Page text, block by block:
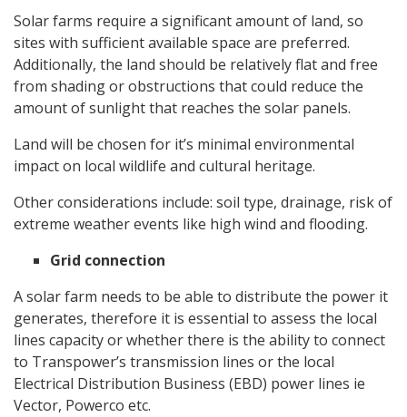
Solar farms require a significant amount of land, so
sites with sufficient available space are preferred.
Additionally, the land should be relatively flat and free
from shading or obstructions that could reduce the
amount of sunlight that reaches the solar panels.
Land will be chosen for it’s minimal environmental
impact on local wildlife and cultural heritage.
Other considerations include: soil type, drainage, risk of
extreme weather events like high wind and flooding.
Grid connection
A solar farm needs to be able to distribute the power it
generates, therefore it is essential to assess the local
lines capacity or whether there is the ability to connect
to Transpower’s transmission lines or the local
Electrical Distribution Business (EBD) power lines ie
Vector, Powerco etc.